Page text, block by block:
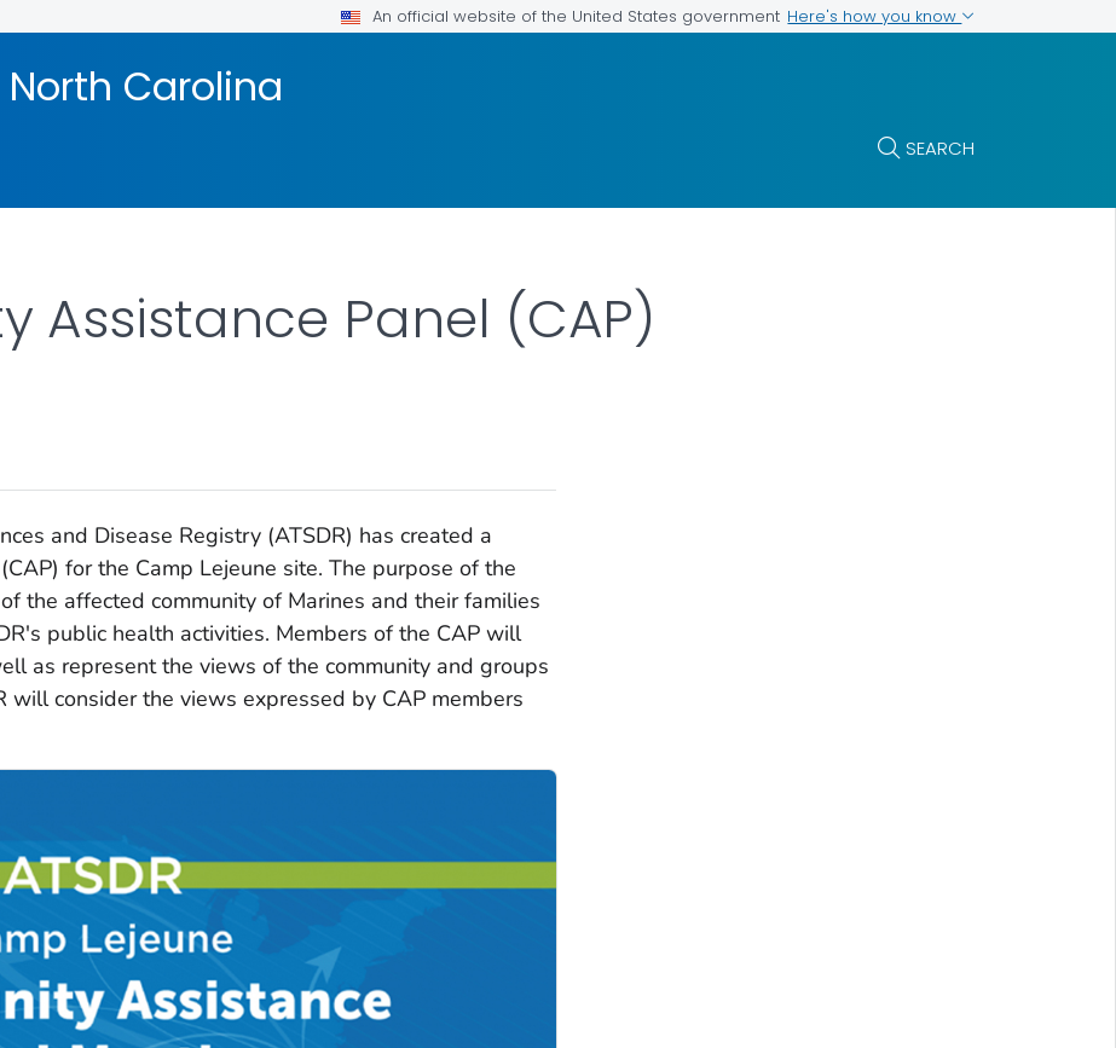
An official website of the United States government Here's how you know
Carolina
SEARCH
Assistance Panel (CAP)
and Disease Registry (ATSDR) has created a
for the Camp Lejeune site. The purpose of the
the affected community of Marines and their families
public health activities. Members of the CAP will
as represent the views of the community and groups
will consider the views expressed by CAP members